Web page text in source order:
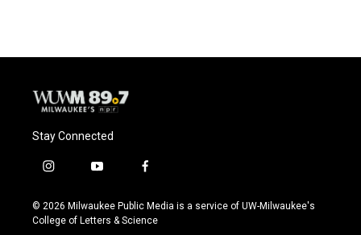
Stay Connected
i
s
t
y
u
t
f
c
e
© 2026 Milwaukee Public Media is a service of UW-Milwaukee's
College of Letters & Science